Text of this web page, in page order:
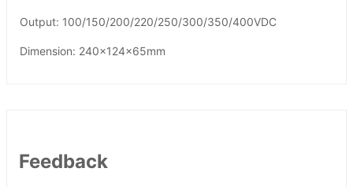
Output: 100/150/200/220/250/300/350/400VDC
Dimension: 240x124x65mm
Feedback